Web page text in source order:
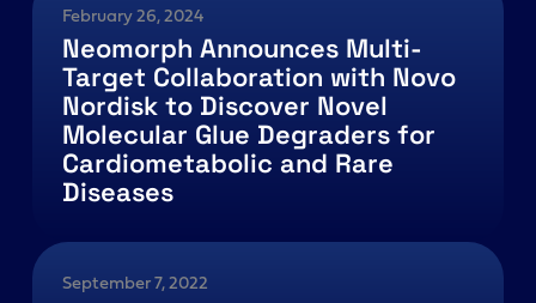
February 26, 2024
Neomorph Announces Multi-
Target Collaboration with Novo
Nordisk to Discover Novel
Molecular Glue Degraders for
Cardiometabolic and Rare
Diseases
September 7, 2022